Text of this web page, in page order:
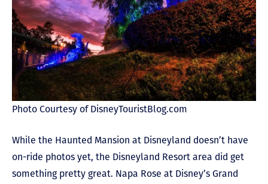
Photo Courtesy of DisneyTouristBlog.com
While the Haunted Mansion at Disneyland doesn’t have
on-ride photos yet, the Disneyland Resort area did get
something pretty great. Napa Rose at Disney’s Grand